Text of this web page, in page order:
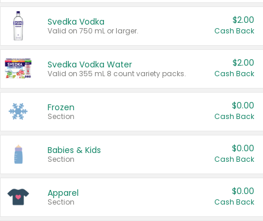
Svedka Vodka
Valid on 750 mL or larger.
$2.00
Cash Back
Svedka Vodka Water
Valid on 355 mL 8 count variety packs.
$2.00
Cash Back
Frozen
Section
$0.00
Cash Back
Babies & Kids
Section
$0.00
Cash Back
Apparel
Section
$0.00
Cash Back